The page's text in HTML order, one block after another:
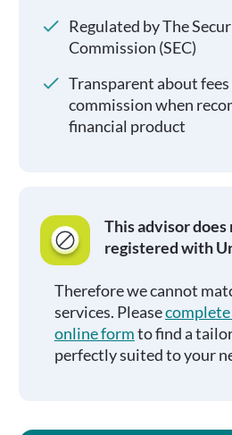
Regulated by The
Commission (SEC)
Transparent about
commission when
financial product
This advisor does
registered with
Therefore we cannot
services. Please
online formto find a
perfectly suited to your